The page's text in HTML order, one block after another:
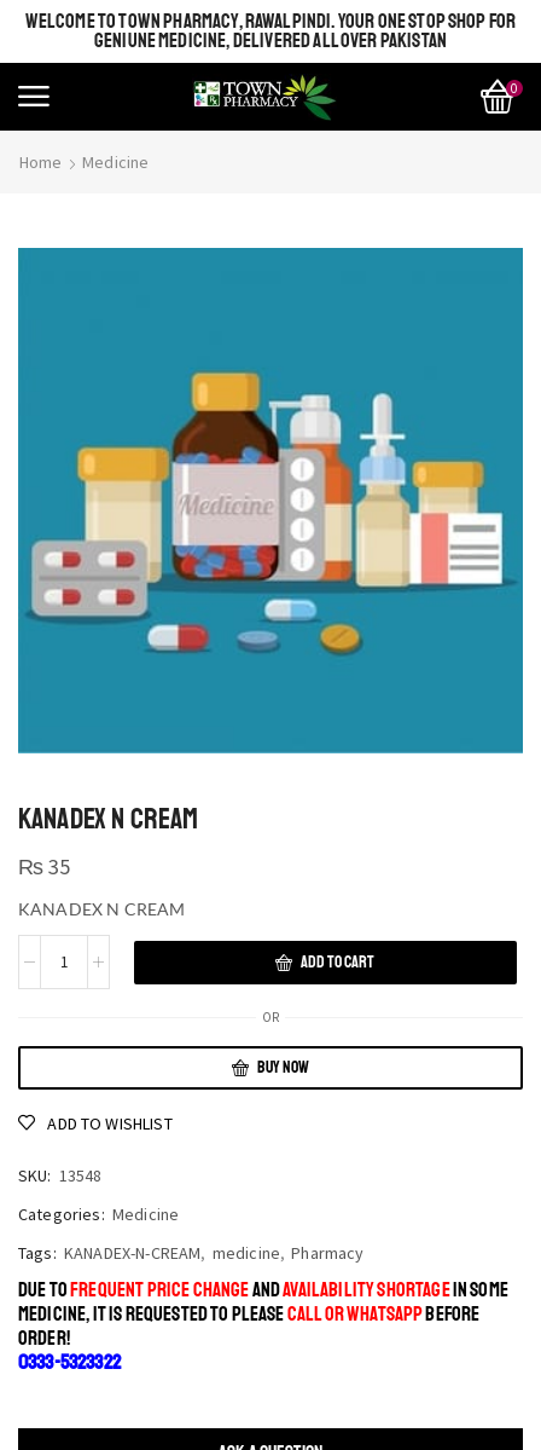
WELCOME TO TOWN PHARMACY, RAWALPINDI. YOUR ONE STOP SHOP FOR
GENIUNE MEDICINE, DELIVERED ALL OVER PAKISTAN
0
Home Medicine
KANADEX N CREAM
₨35
KANADEX N CREAM
ADD TO CART
OR
BUY NOW
ADD TO WISHLIST
SKU: 13548
Categories: Medicine
Tags: KANADEX-N-CREAM, medicine, Pharmacy
DUE TOFREQUENT PRICE CHANGEANDAVAILABILITY SHORTAGEIN SOME
MEDICINE, IT IS REQUESTED TO PLEASECALL OR WHATSAPPBEFORE
ORDER!
0333-5323322